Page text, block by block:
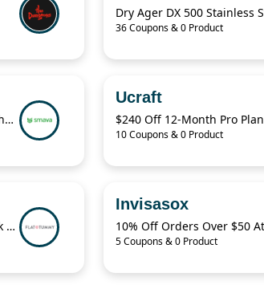
36 Coupons & 0 Product
10% Off Arranges Loans Of More Than 1 Billion Euros Per Year
Ucraft
$240 Off 12-Month Pro Plan
10 Coupons & 0 Product
50% Off + 20% Off Your Starter Pack + More
Invisasox
5 Coupons & 0 Product